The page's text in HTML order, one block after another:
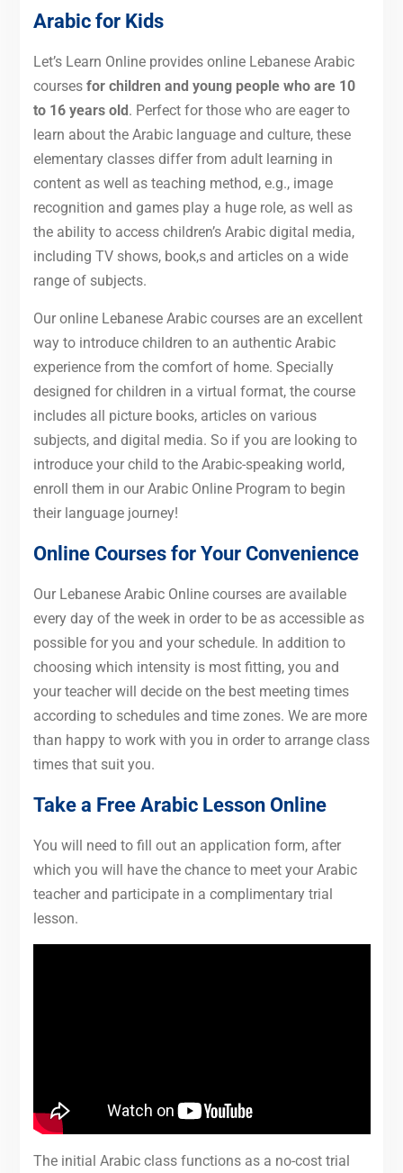
Arabic for Kids
Let’s Learn Online provides online Lebanese Arabic
coursesfor children and young people who are 10
to 16 years old. Perfect for those who are eager to
learn about the Arabic language and culture, these
elementary classes differ from adult learning in
content as well as teaching method, e.g., image
recognition and games play a huge role, as well as
the ability to access children’s Arabic digital media,
including TV shows, book,s and articles on a wide
range of subjects.
Our online Lebanese Arabic courses are an excellent
way to introduce children to an authentic Arabic
experience from the comfort of home. Specially
designed for children in a virtual format, the course
includes all picture books, articles on various
subjects, and digital media. So if you are looking to
introduce your child to the Arabic-speaking world,
enroll them in our Arabic Online Program to begin
their language journey!
Online Courses for Your Convenience
Our Lebanese Arabic Online courses are available
every day of the week in order to be as accessible as
possible for you and your schedule. In addition to
choosing which intensity is most fitting, you and
your teacher will decide on the best meeting times
according to schedules and time zones. We are more
than happy to work with you in order to arrange class
times that suit you.
Take a Free Arabic Lesson Online
You will need to fill out an application form, after
which you will have the chance to meet your Arabic
teacher and participate in a complimentary trial
lesson.
The initial Arabic class functions as a no-cost trial